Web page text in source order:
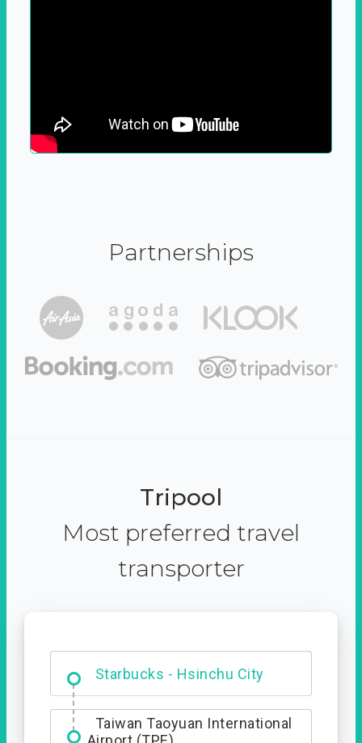
Partnerships
Tripool
Most preferred travel
transporter
Dabajian Mountain trail
Entrance
Taiwan Taoyuan International